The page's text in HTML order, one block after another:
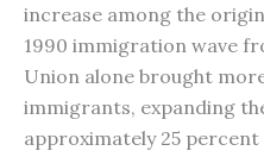
increase among the
1990 immigration wave
Union alone brought
immigrants, expanding
approximately 25 percent